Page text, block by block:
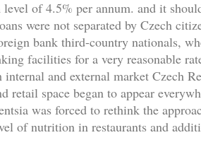
of 4.5% per annum. and it
were not separated by Czech
bank third-country nationals,
facilities for a very reasonable
and external market Czech
space began to appear
was forced to rethink the
of nutrition in restaurants and